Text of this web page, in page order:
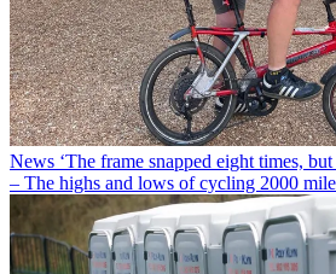
News ‘The frame snapped eight times,
– The highs and lows of cycling 2000